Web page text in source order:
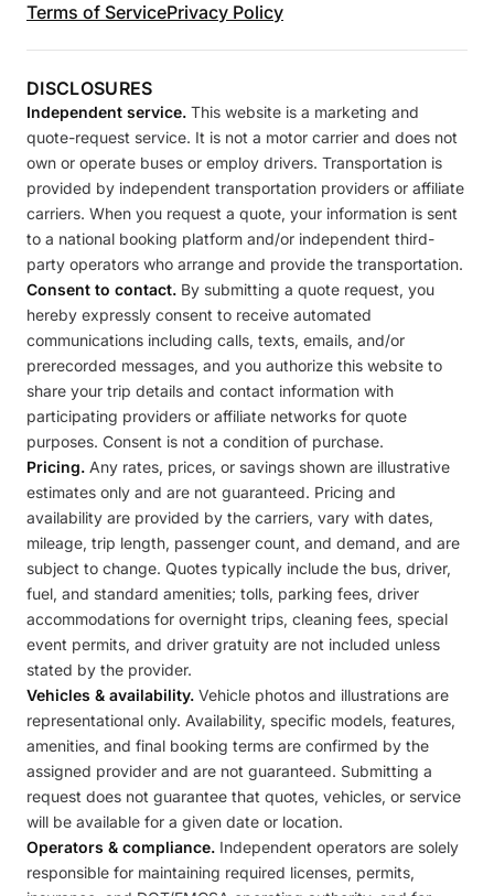
Terms of ServicePrivacy Policy
DISCLOSURES
Independent service. This website is a marketing and
quote-request service. It is not a motor carrier and does not
own or operate buses or employ drivers. Transportation is
provided by independent transportation providers or affiliate
carriers. When you request a quote, your information is sent
to a national booking platform and/or independent third-
party operators who arrange and provide the transportation.
Consent to contact. By submitting a quote request, you
hereby expressly consent to receive automated
communications including calls, texts, emails, and/or
prerecorded messages, and you authorize this website to
share your trip details and contact information with
participating providers or affiliate networks for quote
purposes. Consent is not a condition of purchase.
Pricing. Any rates, prices, or savings shown are illustrative
estimates only and are not guaranteed. Pricing and
availability are provided by the carriers, vary with dates,
mileage, trip length, passenger count, and demand, and are
subject to change. Quotes typically include the bus, driver,
fuel, and standard amenities; tolls, parking fees, driver
accommodations for overnight trips, cleaning fees, special
event permits, and driver gratuity are not included unless
stated by the provider.
Vehicles & availability. Vehicle photos and illustrations are
representational only. Availability, specific models, features,
amenities, and final booking terms are confirmed by the
assigned provider and are not guaranteed. Submitting a
request does not guarantee that quotes, vehicles, or service
will be available for a given date or location.
Operators & compliance. Independent operators are solely
responsible for maintaining required licenses, permits,